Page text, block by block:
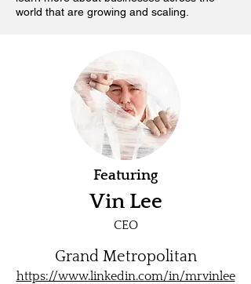
world that are growing and scaling.
Featuring
Vin Lee
CEO
Grand Metropolitan
https://www.linkedin.com/in/mrvinlee